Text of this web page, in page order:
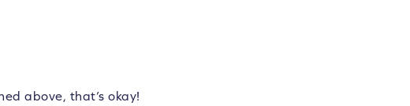
above, that’s okay!